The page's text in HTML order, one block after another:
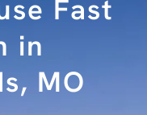
Fast
in
MO